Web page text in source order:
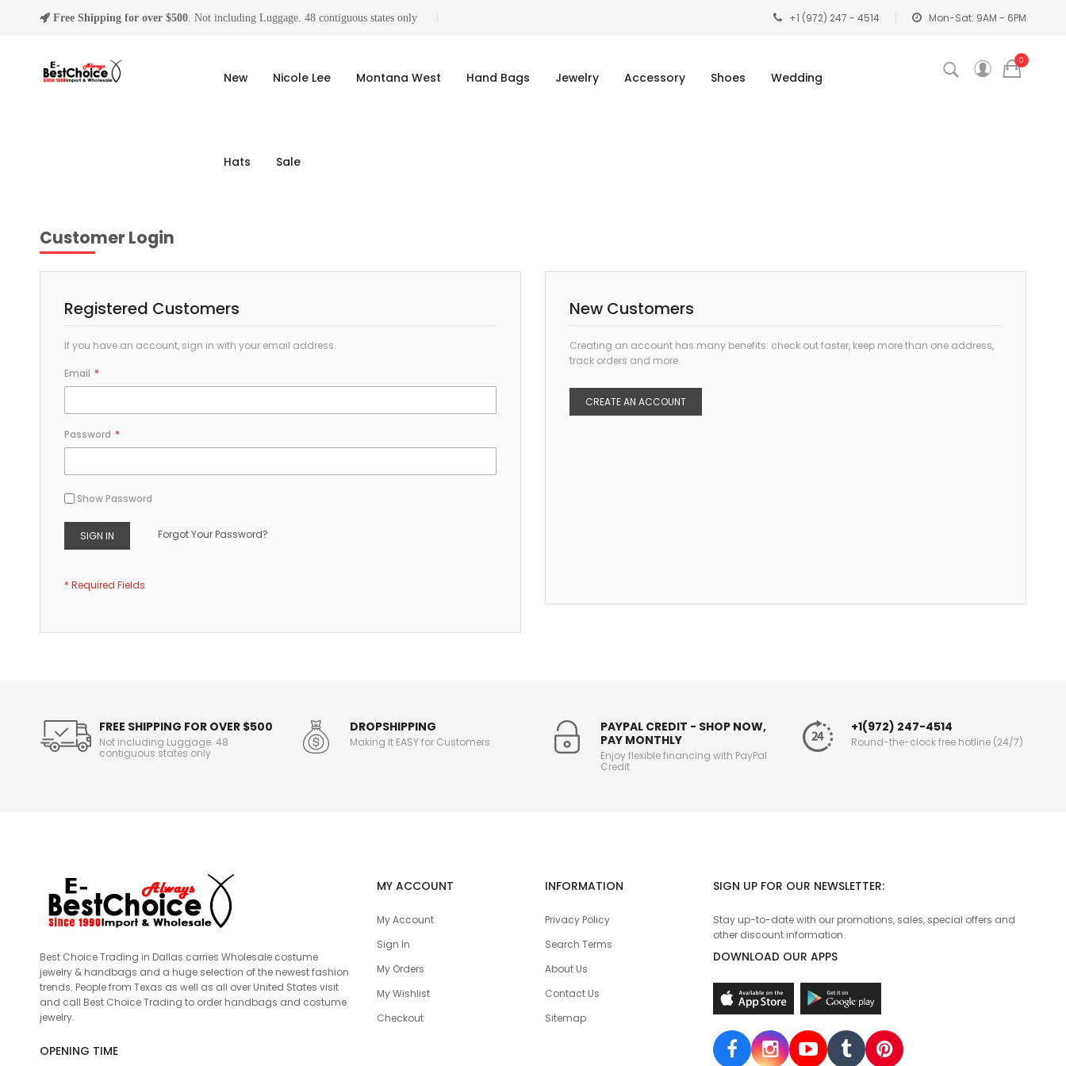
Free Shipping for over $500 . Not including Luggage. 48 contiguous states only +1 (972) 247 - 4514 Mon-Sat: 9AM - 6PM
New Nicole Lee Montana West Hand Bags Jewelry Accessory Shoes Wedding
Hats Sale
0
Customer Login
Registered Customers
If you have an account, sign in with your email address.
Email
Password
Show Password
SIGN IN Forgot Your Password?
New Customers
Creating an account has many benefits: check out faster, keep more than one address,
track orders and more.
CREATE AN ACCOUNT
FREE SHIPPING FOR OVER $500
Not including Luggage. 48
contiguous states only
DROPSHIPPING
Making it EASY for Customers
PAYPAL CREDIT - SHOP NOW,
PAY MONTHLY
Enjoy flexible financing with PayPal
Credit
+1(972) 247-4514
Round-the-clock free hotline (24/7)
Best Choice Trading in Dallas carries Wholesale costume
jewelry & handbags and a huge selection of the newest fashion
trends. People from Texas as well as all over United States visit
and call Best Choice Trading to order handbags and costume
jewelry.
OPENING TIME
MY ACCOUNT
My Account
Sign In
My Orders
My Wishlist
Checkout
INFORMATION
Privacy Policy
Search Terms
About Us
Contact Us
Sitemap
SIGN UP FOR OUR NEWSLETTER:
Stay up-to-date with our promotions, sales, special offers and
other discount information.
DOWNLOAD OUR APPS